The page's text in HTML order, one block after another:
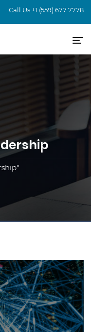
Call Us +1 (559) 677 7778